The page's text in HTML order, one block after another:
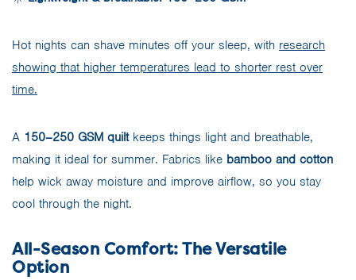
Hot nights can shave minutes off your sleep, with research
showing that higher temperatures lead to shorter rest over
time.
A 150–250 GSM quiltkeeps things light and breathable,
making it ideal for summer. Fabrics like bamboo and cotton
help wick away moisture and improve airflow, so you stay
cool through the night.
All-Season Comfort: The Versatile
Option